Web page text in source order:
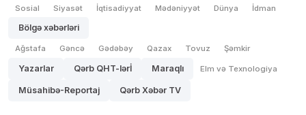
Sosial Siyasət İqtisadiyyat Mədəniyyət Dünya İdman
Bölgə xəbərləri
Ağstafa Gəncə Gədəbəy Qazax Tovuz Şəmkir
Yazarlar Qərb QHT-lərİ Maraqlı Elm və Texnologiya
Müsahibə-Reportaj Qərb Xəbər TV